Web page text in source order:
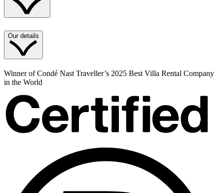
Our details
Winner of Condé Nast Traveller’s 2025 Best Villa Rental Company
in the World